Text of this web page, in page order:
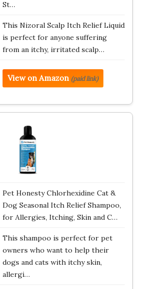
St…
This Nizoral Scalp Itch Relief Liquid
is perfect for anyone suffering
from an itchy, irritated scalp…
View on Amazon (paid link)
Pet Honesty Chlorhexidine Cat &
Dog Seasonal Itch Relief Shampoo,
for Allergies, Itching, Skin and C…
This shampoo is perfect for pet
owners who want to help their
dogs and cats with itchy skin,
allergi…